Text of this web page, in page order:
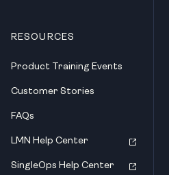
RESOURCES
Product Training Events
Customer Stories
FAQs
LMN Help Center
SingleOps Help Center